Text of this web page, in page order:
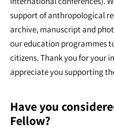
support of anthropological
archive, manuscript and
our education programmes
citizens. Thank you for your
appreciate you supporting
Have you
Fellow?